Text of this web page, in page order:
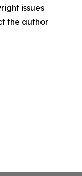
issues
the author